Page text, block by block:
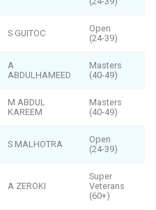
S GUITOC
Open
(24-39)
A
ABDULHAMEED
Masters
(40-49)
M ABDUL
KAREEM
Masters
(40-49)
S MALHOTRA
Open
(24-39)
A ZEROKI
Super
Veterans
(60+)